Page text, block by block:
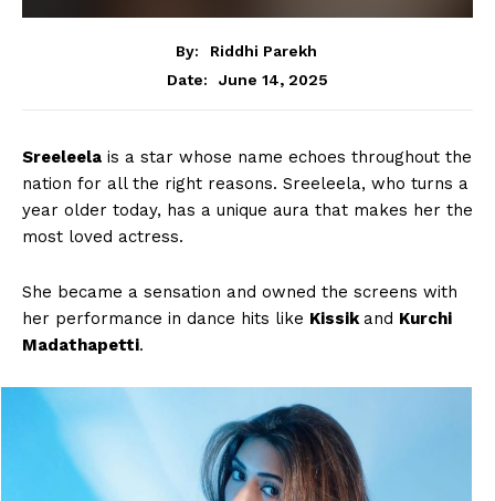
By:
Riddhi Parekh
Date:
June 14, 2025
Sreeleela is a star whose name echoes throughout the
nation for all the right reasons. Sreeleela, who turns a
year older today, has a unique aura that makes her the
most loved actress.
She became a sensation and owned the screens with
her performance in dance hits like Kissikand Kurchi
Madathapetti.